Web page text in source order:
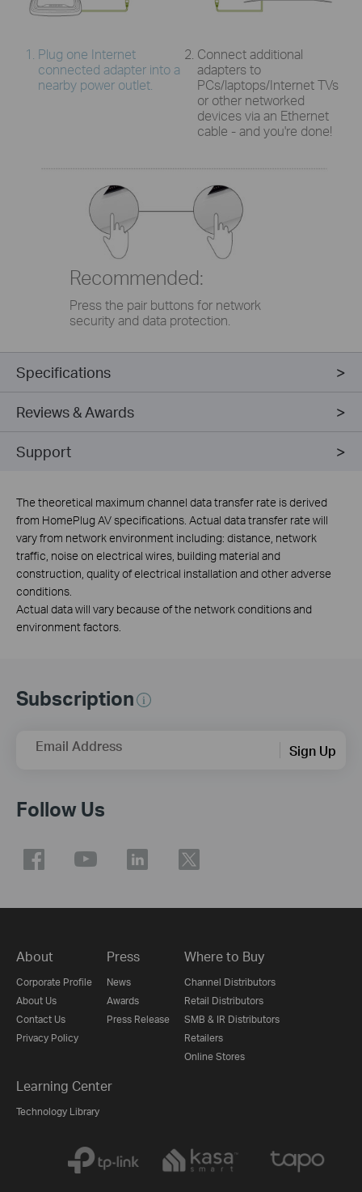
Plug one Internet
connected adapter into a
nearby power outlet.
Connect additional
adapters to
PCs/laptops/Internet TVs
or other networked
devices via an Ethernet
cable - and you're done!
Recommended:
Press the pair buttons for network
security and data protection.
Specifications
Reviews & Awards
Support
The theoretical maximum channel data transfer rate is derived
from HomePlug AV specifications. Actual data transfer rate will
vary from network environment including: distance, network
traffic, noise on electrical wires, building material and
construction, quality of electrical installation and other adverse
conditions.
Actual data will vary because of the network conditions and
environment factors.
Subscription
Email Address Sign Up
Follow Us
About
Corporate Profile
About Us
Contact Us
Privacy Policy
Press
News
Awards
Press Release
Where to Buy
Channel Distributors
Retail Distributors
SMB & IR Distributors
Retailers
Online Stores
Learning Center
Technology Library